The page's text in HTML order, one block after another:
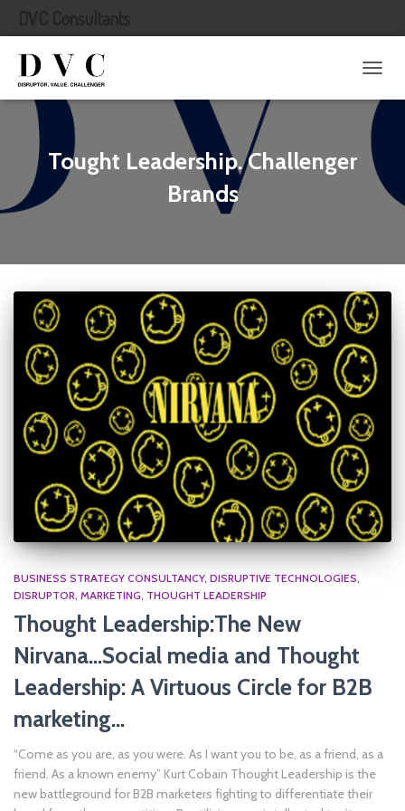
Tought Leadership. Challenger
Brands
BUSINESS STRATEGY CONSULTANCY DISRUPTIVE TECHNOLOGIES
DISRUPTOR MARKETING THOUGHT LEADERSHIP
Thought Leadership:The New
Nirvana…Social media and Thought
Leadership: A Virtuous Circle for B2B
marketing…
“Come as you are, as you were. As I want you to be, as a friend, as a
friend. As a known enemy” Kurt Cobain Thought Leadership is the
new battleground for B2B marketers fighting to differentiate their